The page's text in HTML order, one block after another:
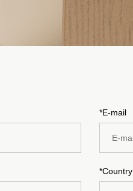
*E-mail
*Country